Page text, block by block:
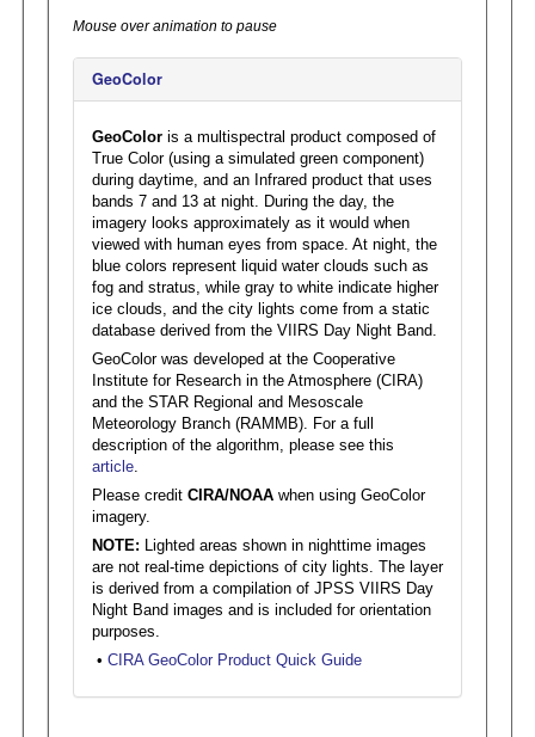
Mouse over animation to pause
GeoColor
GeoColoris a multispectral product composed of
True Color (using a simulated green component)
during daytime, and an Infrared product that uses
bands 7 and 13 at night. During the day, the
imagery looks approximately as it would when
viewed with human eyes from space. At night, the
blue colors represent liquid water clouds such as
fog and stratus, while gray to white indicate higher
ice clouds, and the city lights come from a static
database derived from the VIIRS Day Night Band.
GeoColor was developed at the Cooperative
Institute for Research in the Atmosphere (CIRA)
and the STAR Regional and Mesoscale
Meteorology Branch (RAMMB). For a full
description of the algorithm, please see this
article.
Please credit CIRA/NOAAwhen using GeoColor
imagery.
NOTE: Lighted areas shown in nighttime images
are not real-time depictions of city lights. The layer
is derived from a compilation of JPSS VIIRS Day
Night Band images and is included for orientation
purposes.
• CIRA GeoColor Product Quick Guide